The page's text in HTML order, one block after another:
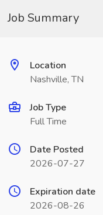
Job Summary
Location
Nashville, TN
Job Type
Full Time
Date Posted
2026-07-27
Expiration date
2026-08-26